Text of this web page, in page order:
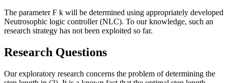
The parameterϜ k will be determined using appropriately developed
Neutrosophic logic controller (NLC). To our knowledge, such an
research strategy has not been exploited so far.
Research Questions
Our exploratory research concerns the problem of determining the